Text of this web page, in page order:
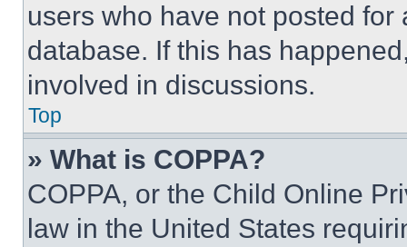
users who have not posted
database. If this has
involved in discussions.
Top
» What is COPPA?
COPPA, or the Child Online
law in the United States